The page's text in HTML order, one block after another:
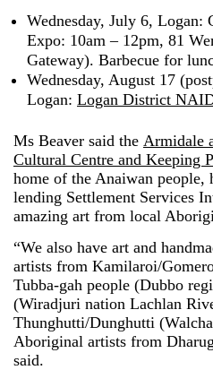
Wednesday, July 6,
Expo: 10am – 12pm, 81
Gateway). Barbecue for
Wednesday, August 17
Logan: Logan District
Ms Beaver said the Armidale
Cultural Centre and Keeping
home of the Anaiwan people,
lending Settlement Services
amazing art from local
“We also have art and
artists from Kamilaroi/
Tubba-gah people (Dubbo
(Wiradjuri nation Lachlan
Thunghutti/Dunghutti
Aboriginal artists from
said.